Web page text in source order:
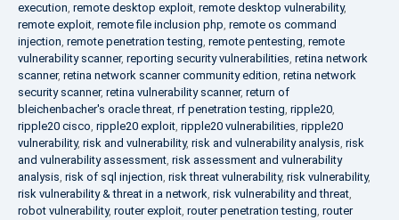
execution, remote desktop exploit, remote desktop vulnerability,
remote exploit, remote file inclusion php, remote os command
injection, remote penetration testing, remote pentesting, remote
vulnerability scanner, reporting security vulnerabilities, retina network
scanner, retina network scanner community edition, retina network
security scanner, retina vulnerability scanner, return of
bleichenbacher's oracle threat, rf penetration testing, ripple20,
ripple20 cisco, ripple20 exploit, ripple20 vulnerabilities, ripple20
vulnerability, risk and vulnerability, risk and vulnerability analysis, risk
and vulnerability assessment, risk assessment and vulnerability
analysis, risk of sql injection, risk threat vulnerability, risk vulnerability,
risk vulnerability & threat in a network, risk vulnerability and threat,
robot vulnerability, router exploit, router penetration testing, router